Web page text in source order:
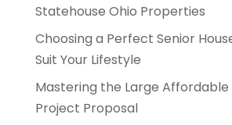
Statehouse Ohio Properties
Choosing a Perfect Senior
Suit Your Lifestyle
Mastering the Large Affordable
Project Proposal